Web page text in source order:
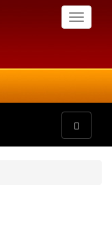
Toggle
Toggle
navigation